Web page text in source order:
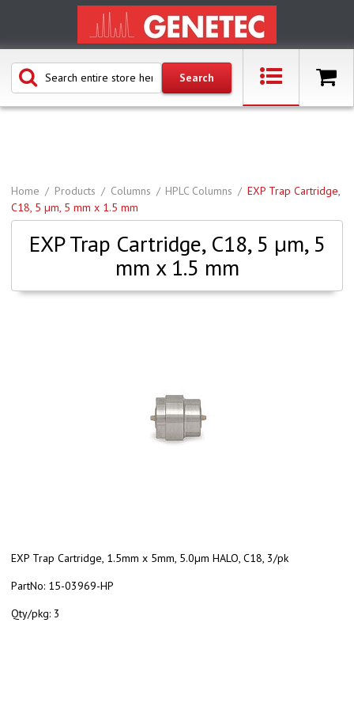
Home Products Columns HPLC Columns
EXP Trap Cartridge,
C18, 5 µm, 5 mm x 1.5 mm
EXP Trap Cartridge, C18, 5 µm, 5
mm x 1.5 mm
EXP Trap Cartridge, 1.5mm x 5mm, 5.0µm HALO, C18, 3/pk
PartNo: 15-03969-HP
Qty/pkg: 3